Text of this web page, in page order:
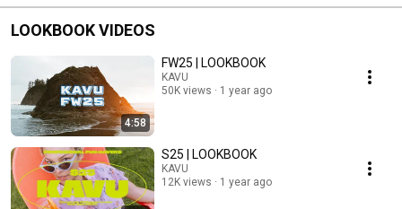
LOOKBOOK VIDEOS
4:58
FW25 | LOOKBOOK
KAVU
50K views
1 year ago
S25 | LOOKBOOK
KAVU
12K views
1 year ago